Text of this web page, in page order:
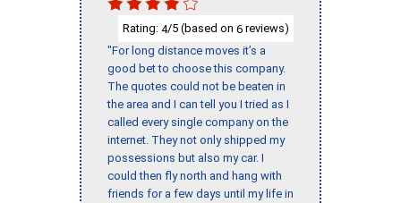
Rating: 4/5 (based on 6 reviews)
"For long distance moves it’s a
good bet to choose this company.
The quotes could not be beaten in
the area and I can tell you I tried as I
called every single company on the
internet. They not only shipped my
possessions but also my car. I
could then fly north and hang with
friends for a few days until my life in